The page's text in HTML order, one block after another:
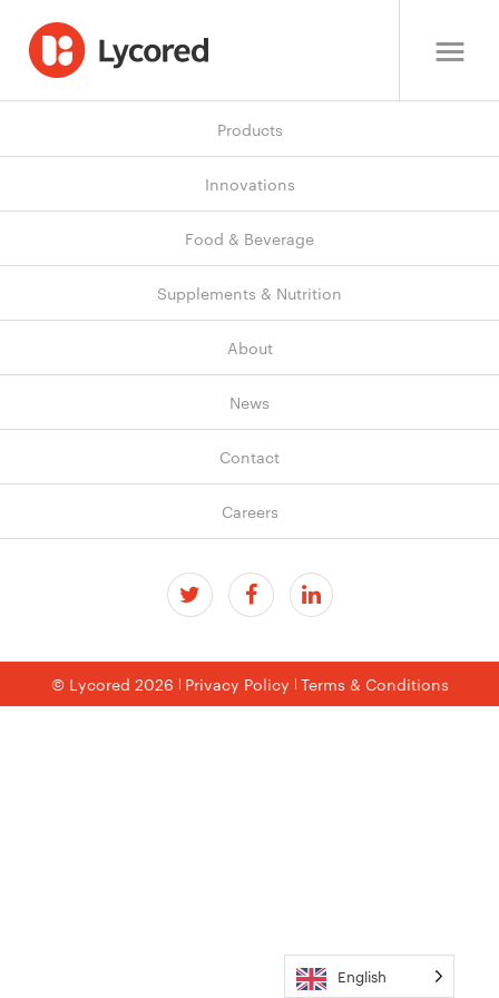
Products
Innovations
Food & Beverage
Supplements & Nutrition
About
News
Contact
Careers
© Lycored 2026 Privacy Policy Terms & Conditions
English